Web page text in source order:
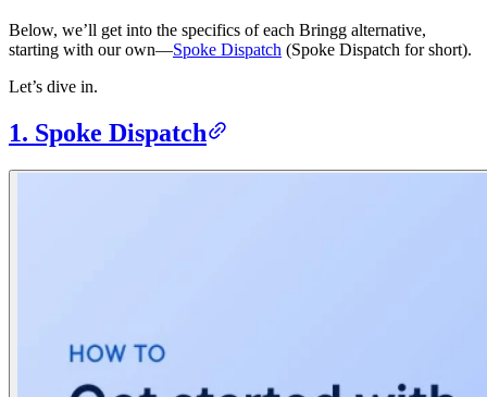
Below, we’ll get into the specifics of each Bringg alternative,
starting with our own—Spoke Dispatch (Spoke Dispatch for short).
Let’s dive in.
1. Spoke Dispatch